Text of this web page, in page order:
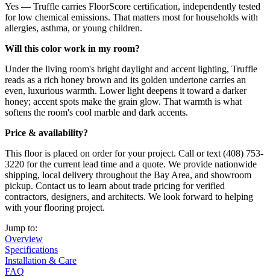
Yes — Truffle carries FloorScore certification, independently tested
for low chemical emissions. That matters most for households with
allergies, asthma, or young children.
Will this color work in my room?
Under the living room's bright daylight and accent lighting, Truffle
reads as a rich honey brown and its golden undertone carries an
even, luxurious warmth. Lower light deepens it toward a darker
honey; accent spots make the grain glow. That warmth is what
softens the room's cool marble and dark accents.
Price & availability?
This floor is placed on order for your project. Call or text (408) 753-
3220 for the current lead time and a quote. We provide nationwide
shipping, local delivery throughout the Bay Area, and showroom
pickup. Contact us to learn about trade pricing for verified
contractors, designers, and architects. We look forward to helping
with your flooring project.
Jump to:
Overview
Specifications
Installation & Care
FAQ